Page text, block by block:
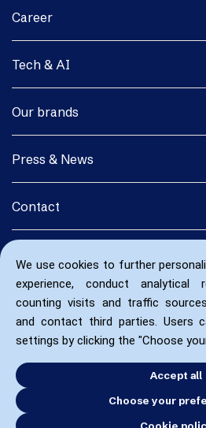
We use cookies to further
experience, conduct analytical
counting visits and traffic
and contact third parties. Users
settings by clicking the "Choose
Accept all
Choose your
Cookie
Career
Tech & AI
Our brands
Press & News
Contact